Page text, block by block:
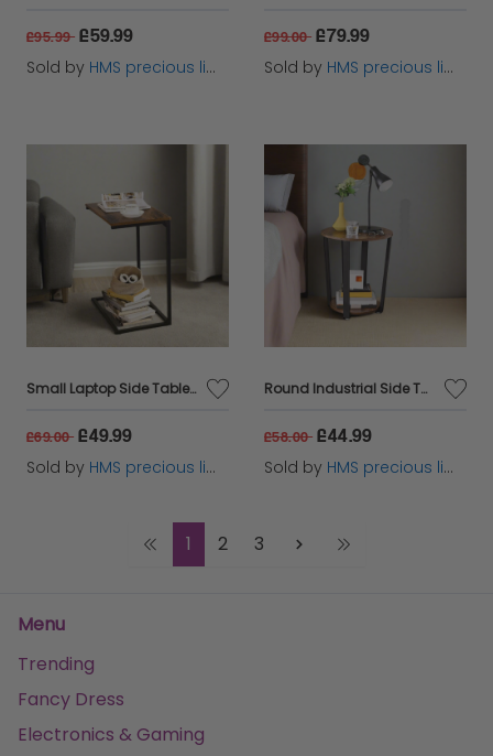
£95.99 £59.99
Sold by HMS precious limited
£99.00 £79.99
Sold by HMS precious limited
Small Laptop Side Table – Rustic Brown & Black Industrial Sofa or Bed Desk with Steel Frame
£69.00 £49.99
Sold by HMS precious limited
Round Industrial Side Table – Rustic Brown & Black Steel Frame for Living Room & Bedroom
£58.00 £44.99
Sold by HMS precious limited
1 2 3
Menu
Trending
Fancy Dress
Electronics & Gaming